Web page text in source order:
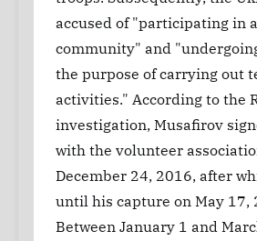
accused of "participating in
community" and
the purpose of carrying out
activities." According to the
investigation, Musafirov
with the volunteer
December 24, 2016, after
until his capture on May 17,
Between January 1 and